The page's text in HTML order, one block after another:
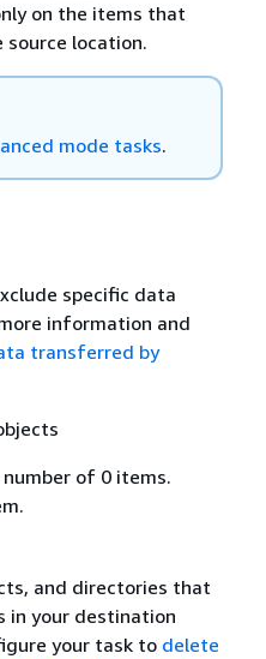
on the items that
source location.
mode tasks.
specific data
information and
transferred by
of 0 items.
and directories that
in your destination
your task to delete